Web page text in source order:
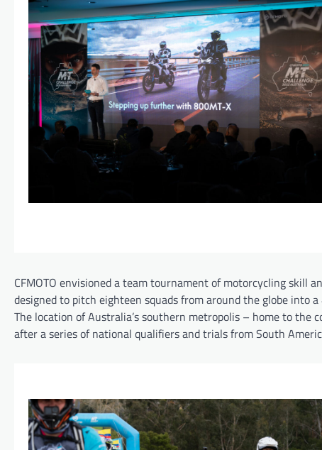
CFMOTO envisioned a team tournament of motorcycling skill
designed to pitch eighteen squads from around the globe into
The location of Australia’s southern metropolis – home to the
after a series of national qualifiers and trials from South